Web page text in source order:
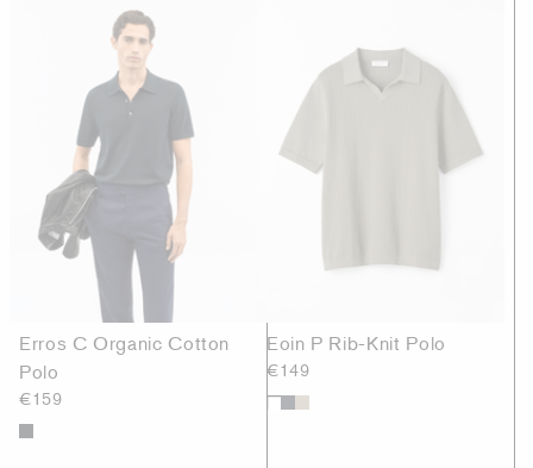
Erros C Organic Cotton
Polo
€159
Eoin P Rib-Knit Polo
€149